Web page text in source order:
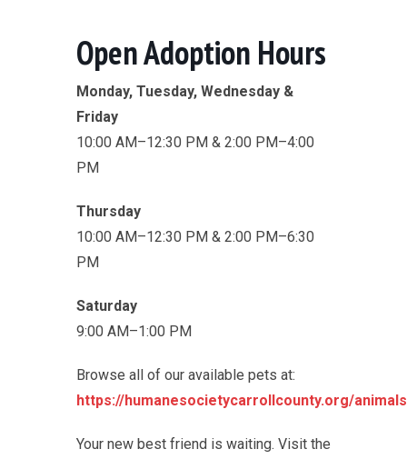
Open Adoption Hours
Monday, Tuesday, Wednesday &
Friday
10:00 AM–12:30 PM & 2:00 PM–4:00
PM
Thursday
10:00 AM–12:30 PM & 2:00 PM–6:30
PM
Saturday
9:00 AM–1:00 PM
Browse all of our available pets at:
https://humanesocietycarrollcounty.org/
Your new best friend is waiting. Visit the